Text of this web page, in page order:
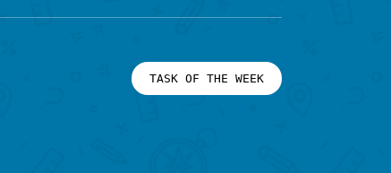
TASK OF THE WEEK